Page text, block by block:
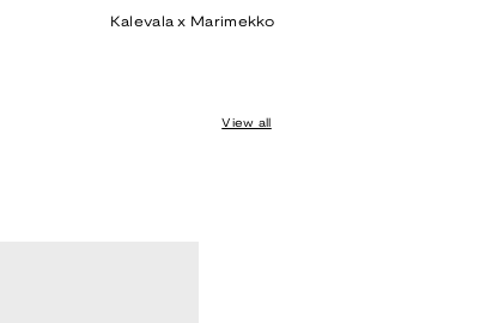
Kalevala x Marimekko
View all